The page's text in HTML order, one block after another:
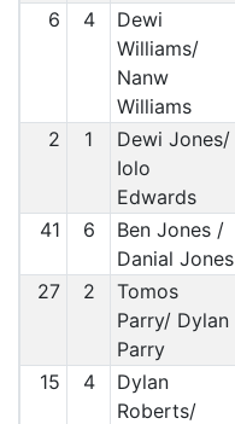
6 4
Dewi
Williams/
Nanw
Williams
2 1
Dewi Jones/
Iolo
Edwards
41 6
Ben Jones /
Danial Jones
27 2
Tomos
Parry/ Dylan
Parry
15 4
Dylan
Roberts/